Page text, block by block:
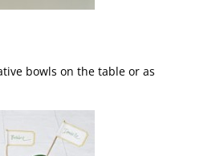
bowls on the table or as